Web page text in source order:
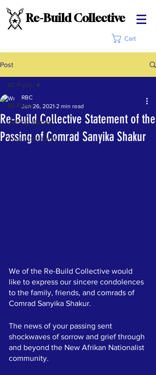
Re-Build Collective
Cart
Post
All Posts
Getting Started
Your Community
All Posts
Re-Build Collective Statement of the
Passing of Comrad Sanyika Shakur
RBC
Jun 26, 2021 2 min read
We of the Re-Build Collective would
like to express our sincere condolences
to the family, friends, and comrads of
Comrad Sanyika Shakur.
The news of your passing sent
shockwaves of sorrow and grief through
and beyond the New Afrikan Nationalist
community.